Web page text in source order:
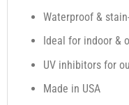
Waterproof &
Ideal for indoor &
UV inhibitors for
Made in USA